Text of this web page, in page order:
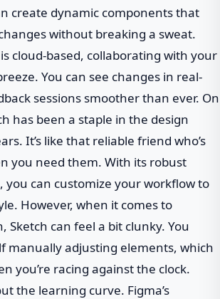
create dynamic components that
without breaking a sweat.
cloud-based, collaborating with your
You can see changes in real-
sessions smoother than ever. On
has been a staple in the design
It’s like that reliable friend who’s
you need them. With its robust
you can customize your workflow to
However, when it comes to
Sketch can feel a bit clunky. You
manually adjusting elements, which
you’re racing against the clock.
the learning curve. Figma’s